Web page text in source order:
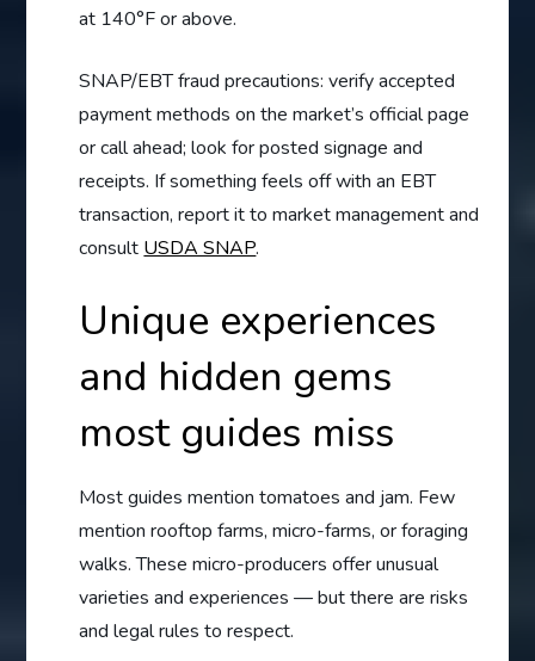
at 140°F or above.
SNAP/EBT fraud precautions: verify accepted
payment methods on the market’s official page
or call ahead; look for posted signage and
receipts. If something feels off with an EBT
transaction, report it to market management and
consult USDA SNAP.
Unique experiences
and hidden gems
most guides miss
Most guides mention tomatoes and jam. Few
mention rooftop farms, micro-farms, or foraging
walks. These micro-producers offer unusual
varieties and experiences — but there are risks
and legal rules to respect.